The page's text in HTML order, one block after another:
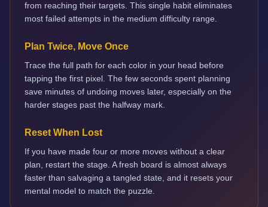
from reaching their targets. This single habit eliminates
most failed attempts in the medium difficulty range.
Plan Twice, Move Once
Trace the full path for each color in your head before
tapping the first pixel. The few seconds spent planning
save minutes of undoing moves later, especially on the
harder stages past the halfway mark.
Reset When Lost
If you have made four or more moves without a clear
plan, restart the stage. A fresh board is almost always
faster than salvaging a tangled state, and it resets your
mental model to match the puzzle.